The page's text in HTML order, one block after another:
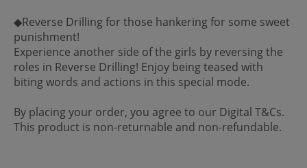
◆Reverse Drilling for those hankering for some sweet
punishment!
Experience another side of the girls by reversing the
roles in Reverse Drilling! Enjoy being teased with
biting words and actions in this special mode.
By placing your order, you agree to our Digital T&Cs.
This product is non-returnable and non-refundable.